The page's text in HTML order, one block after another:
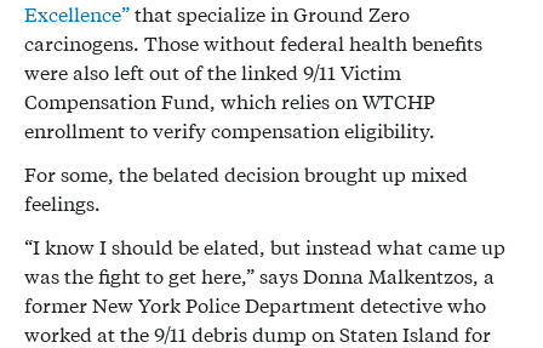
Excellence”that specialize in Ground Zero
carcinogens. Those without federal health benefits
were also left out of the linked 9/11 Victim
Compensation Fund, which relies on WTCHP
enrollment to verify compensation eligibility.
For some, the belated decision brought up mixed
feelings.
“I know I should be elated, but instead what came up
was the fight to get here,” says Donna Malkentzos, a
former New York Police Department detective who
worked at the 9/11 debris dump on Staten Island for